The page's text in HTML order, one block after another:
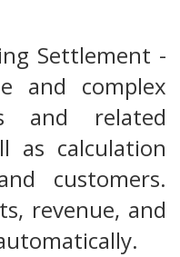
Settlement -
and complex
and related
as calculation
customers.
revenue, and